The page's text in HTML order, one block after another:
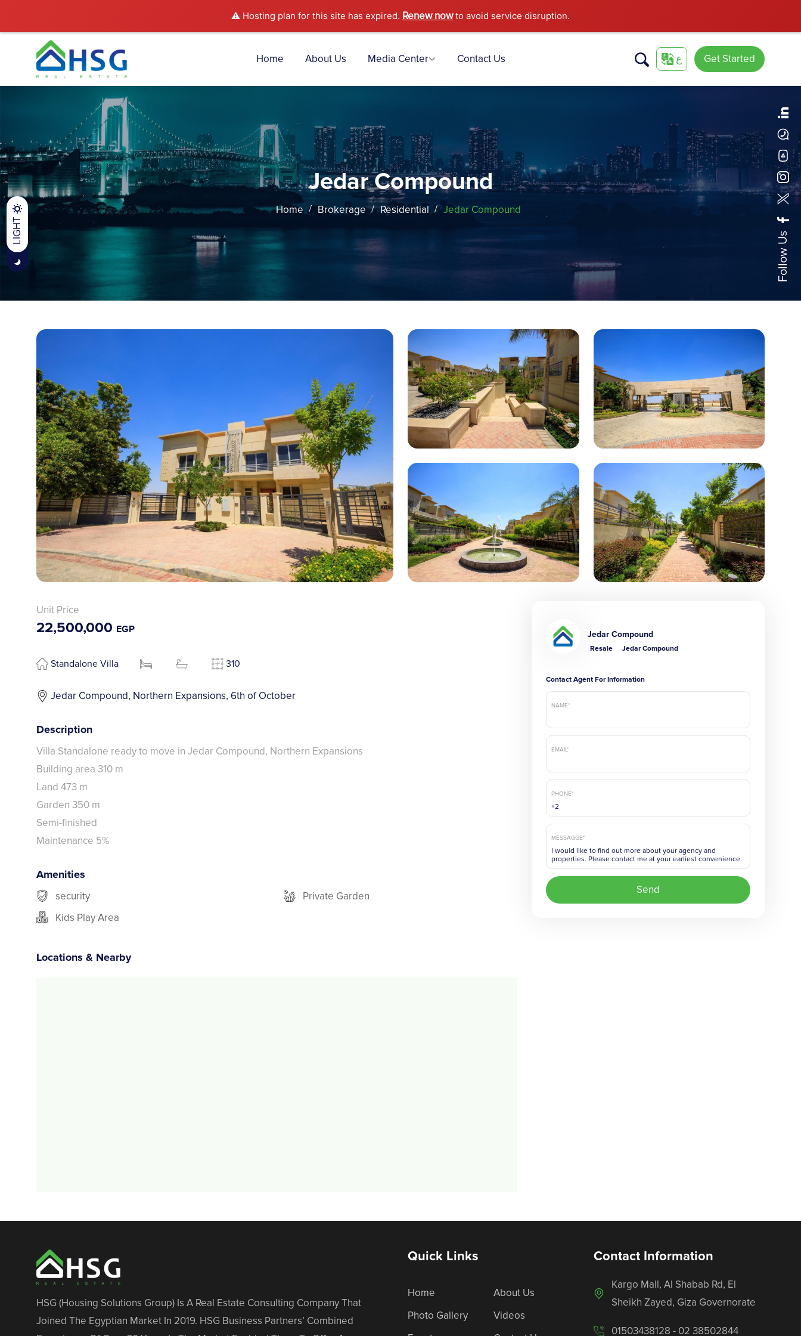
⚠️ Hosting plan for this site has expired. Renew nowto avoid service disruption.
Home About Us Media Center Contact Us ع Get Started
Jedar Compound
Home Brokerage Residential Jedar Compound
LIGHT
Follow Us
Unit Price
22,500,000 EGP
Standalone Villa 310
Jedar Compound, Northern Expansions, 6th of October
Description
Villa Standalone ready to move in Jedar Compound, Northern Expansions
Building area 310 m
Land 473 m
Garden 350 m
Semi-finished
Maintenance 5%
Amenities
security
Private Garden
Kids Play Area
Locations & Nearby
Jedar Compound
Resale Jedar Compound
Contact Agent For Information
NAME*
EMAIL*
PHONE*
MESSAGGE*
Send
HSG (Housing Solutions Group) Is A Real Estate Consulting Company That
Joined The Egyptian Market In 2019. HSG Business Partners’ Combined
Quick Links
Home
About Us
Photo Gallery
Videos
Contact Information
Kargo Mall, Al Shabab Rd, El
Sheikh Zayed, Giza Governorate
01503438128 - 02 38502844